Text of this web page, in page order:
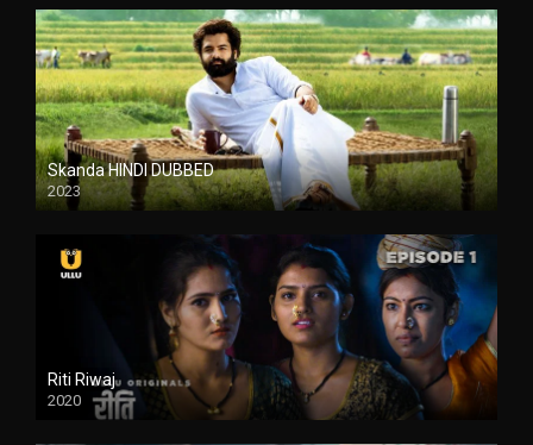
Skanda HINDI DUBBED
2023
Full HDSD
Riti Riwaj
2020